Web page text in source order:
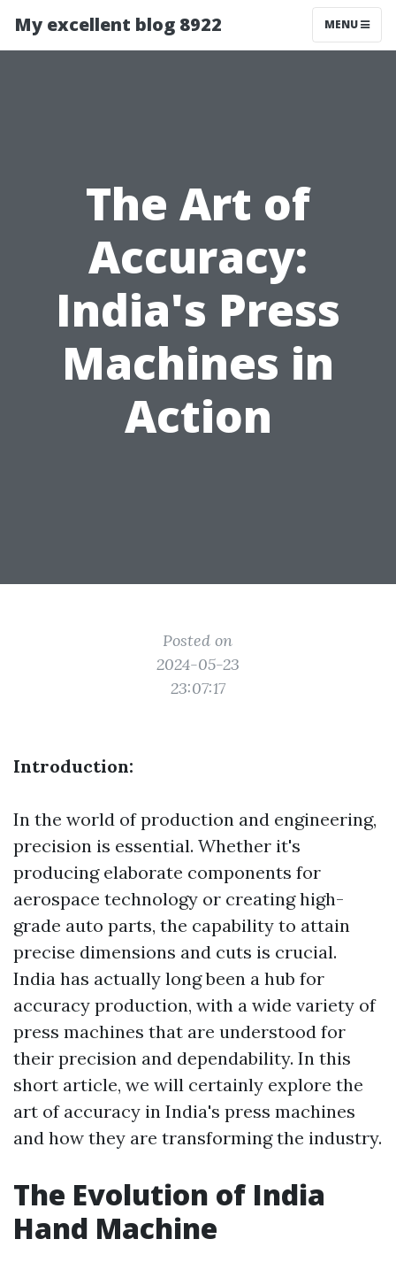
My excellent blog 8922 MENU
The Art of
Accuracy:
India's Press
Machines in
Action
Posted on
2024-05-23
23:07:17
Introduction:
In the world of production and engineering,
precision is essential. Whether it's
producing elaborate components for
aerospace technology or creating high-
grade auto parts, the capability to attain
precise dimensions and cuts is crucial.
India has actually long been a hub for
accuracy production, with a wide variety of
press machines that are understood for
their precision and dependability. In this
short article, we will certainly explore the
art of accuracy in India's press machines
and how they are transforming the industry.
The Evolution of India
Hand Machine